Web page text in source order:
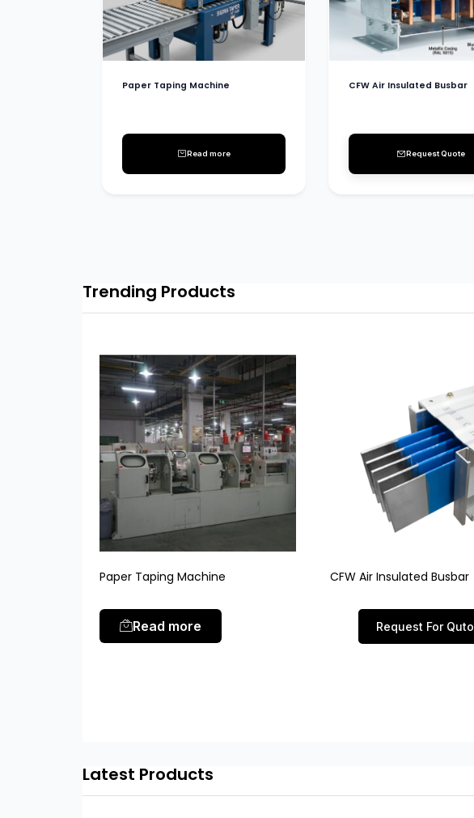
Paper Taping Machine
Read more
CFW Air Insulated Busbar
Request Quote
Trending Products
Paper Taping Machine
Read more
CFW Air Insulated Busbar
Request For Quto
Latest Products